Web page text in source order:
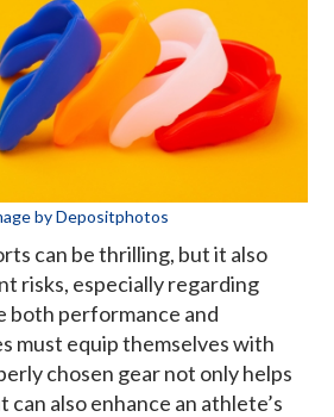
by Depositphotos
can be thrilling, but it also
risks, especially regarding
both performance and
must equip themselves with
chosen gear not only helps
also enhance an athlete’s